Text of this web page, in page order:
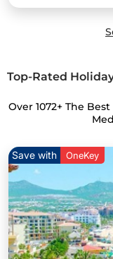
Top-Rated
Over 1072+ The
Save with OneKey